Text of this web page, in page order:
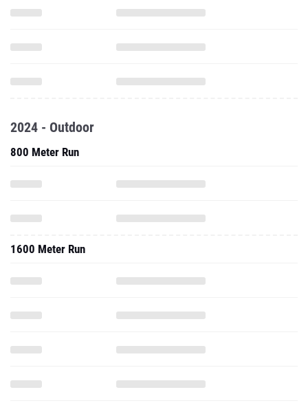
2024 - Outdoor
800 Meter Run
1600 Meter Run